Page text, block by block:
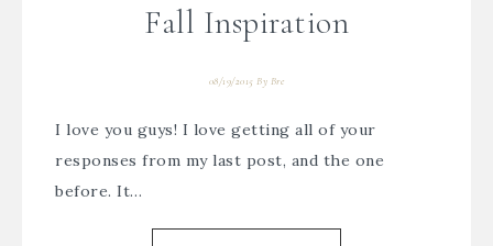
Fall Inspiration
08/19/2015 By Bre
I love you guys! I love getting all of your
responses from my last post, and the one
before. It…